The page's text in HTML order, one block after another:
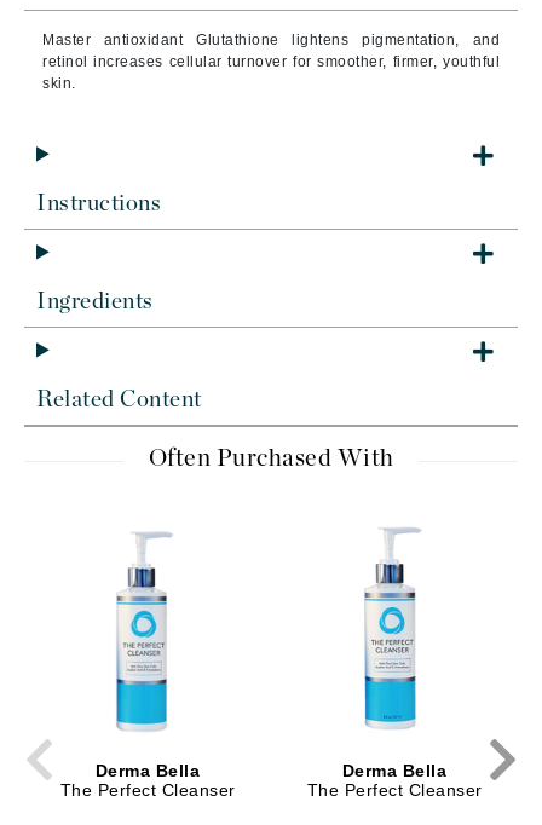
Master antioxidant Glutathione lightens pigmentation, and
retinol increases cellular turnover for smoother, firmer, youthful
skin.
Instructions
Ingredients
Related Content
Often Purchased With
Derma Bella
The Perfect Cleanser
Derma Bella
The Perfect Cleanser